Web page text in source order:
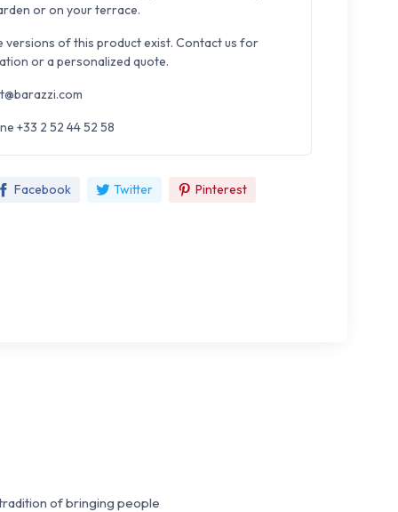
or on your terrace.
versions of this product exist. Contact us for
or a personalized quote.
+33 2 52 44 52 58
Facebook Twitter Pinterest
of bringing people